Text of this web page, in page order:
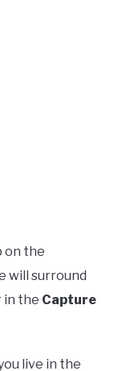
on the
will surround
in the Capture
live in the